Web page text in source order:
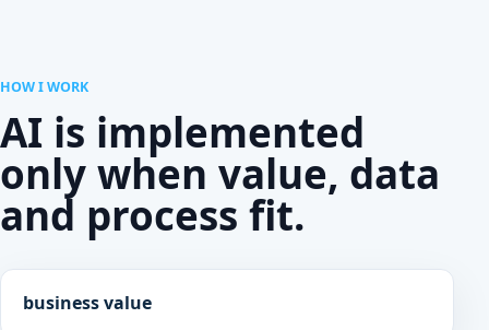
HOW I WORK
AI is implemented
only when value, data
and process fit.
business value